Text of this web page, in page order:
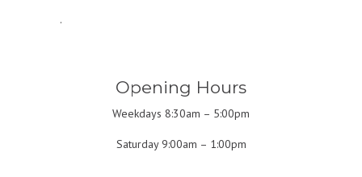
.
Opening Hours
Weekdays 8:30am – 5:00pm
Saturday 9:00am – 1:00pm